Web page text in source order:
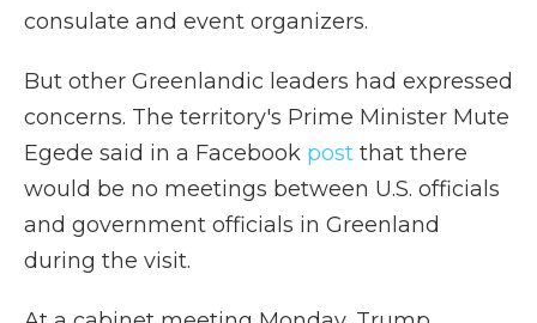
consulate and event organizers.
But other Greenlandic leaders had expressed
concerns. The territory's Prime Minister Mute
Egede said in a Facebook post that there
would be no meetings between U.S. officials
and government officials in Greenland
during the visit.